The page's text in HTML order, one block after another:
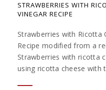
STRAWBERRIES WITH
VINEGAR RECIPE
Strawberries with Ricotta
Recipe modified from a
Strawberries with ricotta
using ricotta cheese with